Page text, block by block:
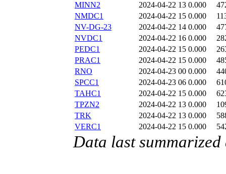
MINN2
2024-04-22 13 0.000
NMDC1
2024-04-22 15 0.000
NV-DG-23
2024-04-22 14 0.000
NVDC1
2024-04-22 16 0.000
PEDC1
2024-04-22 15 0.000
PRAC1
2024-04-22 15 0.000
RNO
2024-04-23 00 0.000
SPCC1
2024-04-23 06 0.000
TAHC1
2024-04-22 15 0.000
TPZN2
2024-04-22 13 0.000
TRK
2024-04-22 13 0.000
VERC1
2024-04-22 15 0.000
Data last